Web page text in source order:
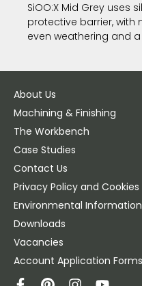
SiOO:X Mid Grey uses
protective barrier,
even weathering and
About Us
Machining & Finishing
The Workbench
Case Studies
Contact Us
Privacy Policy and Cookies
Environmental Information
Downloads
Vacancies
Account Application Forms